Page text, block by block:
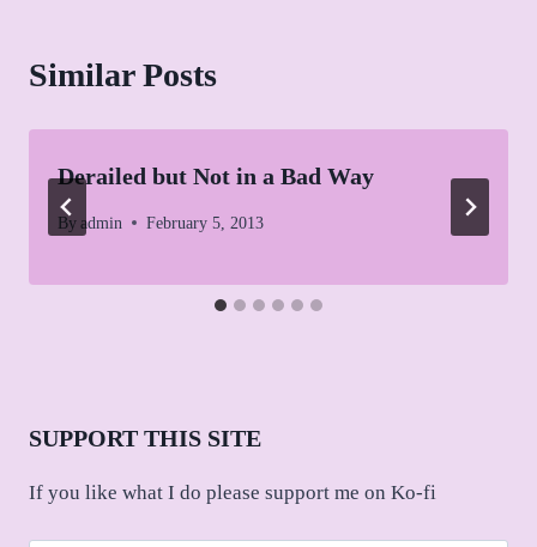
Similar Posts
Derailed but Not in a Bad Way
By admin February 5, 2013
SUPPORT THIS SITE
If you like what I do please support me on Ko-fi